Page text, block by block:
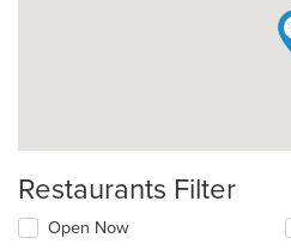
Restaurants Filter
Open Now